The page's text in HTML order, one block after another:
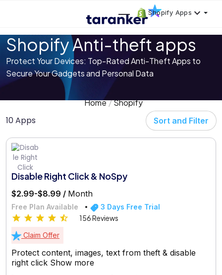
Shopify Apps
Shopify Anti-theft apps
Protect Your Devices: Top-Rated Anti-Theft Apps to
Secure Your Gadgets and Personal Data
Home Shopify
10 Apps Sort and Filter
Disable Right Click & NoSpy
$2.99-$8.99 / Month
Free Plan Available 3 Days Free Trial
156 Reviews
Claim Offer
Protect content, images, text from theft & disable
right click Show more